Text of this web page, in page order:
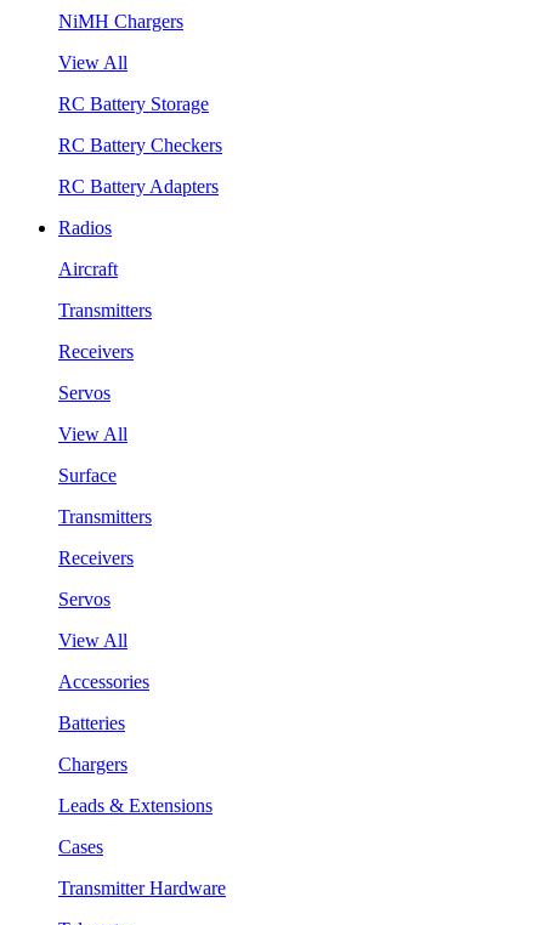
NiMH Chargers
View All
RC Battery Storage
RC Battery Checkers
RC Battery Adapters
Radios
Aircraft
Transmitters
Receivers
Servos
View All
Surface
Transmitters
Receivers
Servos
View All
Accessories
Batteries
Chargers
Leads & Extensions
Cases
Transmitter Hardware